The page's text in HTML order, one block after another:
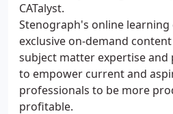
CATalyst.
Stenograph's online
exclusive on-demand
subject matter expertise
to empower current and
professionals to be more
profitable.